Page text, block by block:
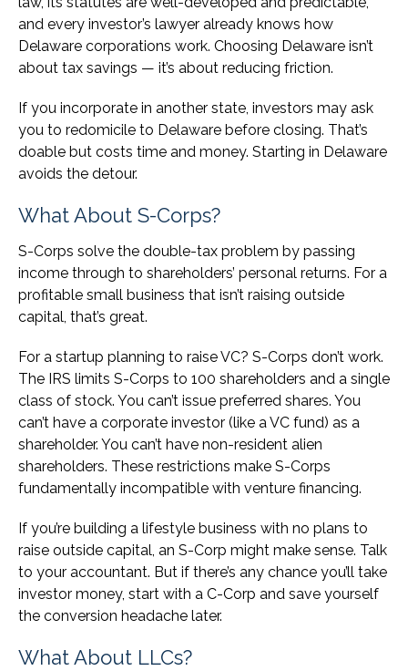
and every investor’s lawyer already knows how
Delaware corporations work. Choosing Delaware isn’t
about tax savings — it’s about reducing friction.
If you incorporate in another state, investors may ask
you to redomicile to Delaware before closing. That’s
doable but costs time and money. Starting in Delaware
avoids the detour.
What About S-Corps?
S-Corps solve the double-tax problem by passing
income through to shareholders’ personal returns. For a
profitable small business that isn’t raising outside
capital, that’s great.
For a startup planning to raise VC? S-Corps don’t work.
The IRS limits S-Corps to 100 shareholders and a single
class of stock. You can’t issue preferred shares. You
can’t have a corporate investor (like a VC fund) as a
shareholder. You can’t have non-resident alien
shareholders. These restrictions make S-Corps
fundamentally incompatible with venture financing.
If you’re building a lifestyle business with no plans to
raise outside capital, an S-Corp might make sense. Talk
to your accountant. But if there’s any chance you’ll take
investor money, start with a C-Corp and save yourself
the conversion headache later.
What About LLCs?